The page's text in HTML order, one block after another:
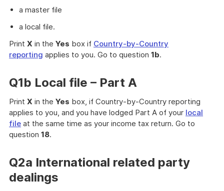
a master file
a local file.
Print X in the Yes box if Country-by-Country
reporting applies to you. Go to question 1b.
Q1b Local file – Part A
Print X in the Yes box, if Country-by-Country reporting
applies to you, and you have lodged Part A of your local
file at the same time as your income tax return. Go to
question 18.
Q2a International related party
dealings